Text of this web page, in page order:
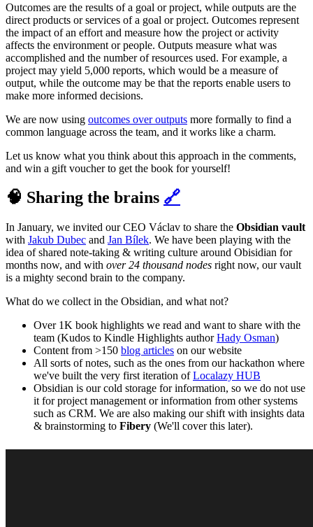
Outcomes are the results of a goal or project, while outputs are the
direct products or services of a goal or project. Outcomes represent
the impact of an effort and measure how the project or activity
affects the environment or people. Outputs measure what was
accomplished and the number of resources used. For example, a
project may yield 5,000 reports, which would be a measure of
output, while the outcome may be that the reports enable users to
make more informed decisions.
We are now using outcomes over outputs more formally to find a
common language across the team, and it works like a charm.
Let us know what you think about this approach in the comments,
and win a gift voucher to get the book for yourself!
🧠 Sharing the brains 🔗
In January, we invited our CEO Václav to share the Obsidian vault
with Jakub Dubec and Jan Bílek. We have been playing with the
idea of shared note-taking & writing culture around Obisidian for
months now, and with over 24 thousand nodes right now, our vault
is a mighty second brain to the company.
What do we collect in the Obsidian, and what not?
Over 1K book highlights we read and want to share with the
team (Kudos to Kindle Highlights authorHady Osman)
Content from >150 blog articles on our website
All sorts of notes, such as the ones from our hackathon where
we've built the very first iteration ofLocalazy HUB
Obsidian is our cold storage for information, so we do not use
it for project management or information from other systems
such as CRM. We are also making our shift with insights data
& brainstorming to Fibery (We'll cover this later).